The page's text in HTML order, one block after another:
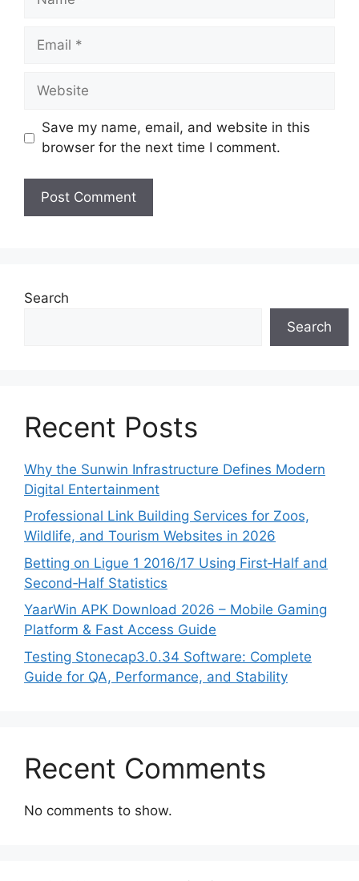
Email
Website
Save my name, email, and website in this
browser for the next time I comment.
Search
Search
Recent Posts
Why the Sunwin Infrastructure Defines Modern
Digital Entertainment
Professional Link Building Services for Zoos,
Wildlife, and Tourism Websites in 2026
Betting on Ligue 1 2016/17 Using First‑Half and
Second‑Half Statistics
YaarWin APK Download 2026 – Mobile Gaming
Platform & Fast Access Guide
Testing Stonecap3.0.34 Software: Complete
Guide for QA, Performance, and Stability
Recent Comments
No comments to show.